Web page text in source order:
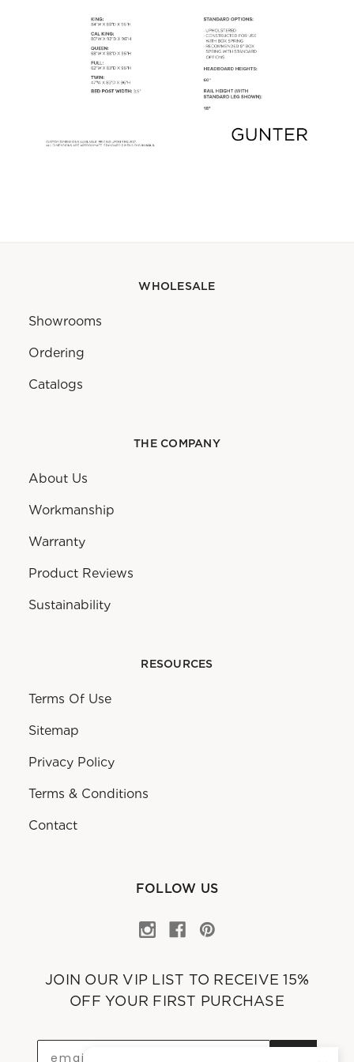
WHOLESALE
Showrooms
Ordering
Catalogs
THE COMPANY
About Us
Workmanship
Warranty
Product Reviews
Sustainability
RESOURCES
Terms Of Use
Sitemap
Privacy Policy
Terms & Conditions
Contact
FOLLOW US
JOIN OUR VIP LIST TO RECEIVE 15%
OFF YOUR FIRST PURCHASE